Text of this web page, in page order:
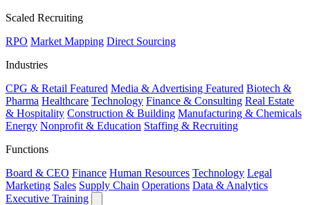
Scaled Recruiting
RPO Market Mapping Direct Sourcing
Industries
CPG & Retail Featured Media & Advertising Featured Biotech &
Pharma Healthcare Technology Finance & Consulting Real Estate
& Hospitality Construction & Building Manufacturing & Chemicals
Energy Nonprofit & Education Staffing & Recruiting
Functions
Board & CEO Finance Human Resources Technology Legal
Marketing Sales Supply Chain Operations Data & Analytics
Executive Training